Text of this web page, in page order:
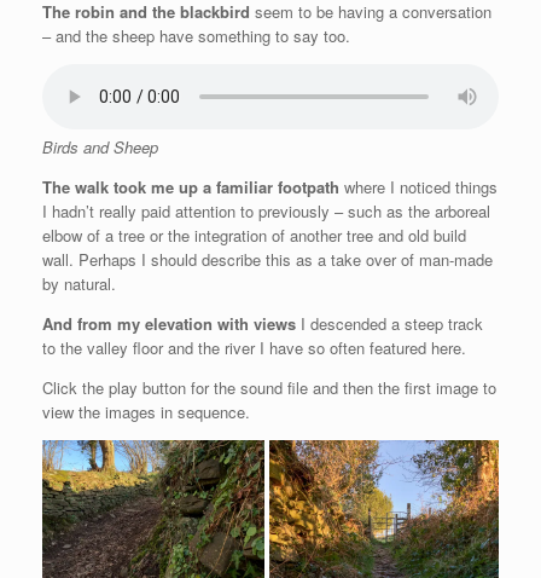
The robin and the blackbird seem to be having a conversation
– and the sheep have something to say too.
Birds and Sheep
The walk took me up a familiar footpath where I noticed things
I hadn’t really paid attention to previously – such as the arboreal
elbow of a tree or the integration of another tree and old build
wall. Perhaps I should describe this as a take over of man-made
by natural.
And from my elevation with views I descended a steep track
to the valley floor and the river I have so often featured here.
Click the play button for the sound file and then the first image to
view the images in sequence.